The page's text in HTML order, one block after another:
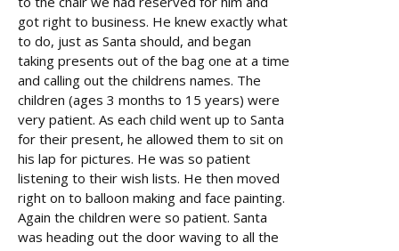
got right to business. He knew exactly what
to do, just as Santa should, and began
taking presents out of the bag one at a time
and calling out the childrens names. The
children (ages 3 months to 15 years) were
very patient. As each child went up to Santa
for their present, he allowed them to sit on
his lap for pictures. He was so patient
listening to their wish lists. He then moved
right on to balloon making and face painting.
Again the children were so patient. Santa
was heading out the door waving to all the